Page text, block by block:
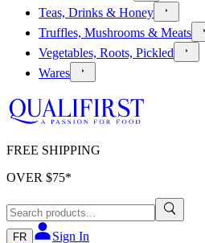
Teas, Drinks & Honey
Truffles, Mushrooms & Meats
Vegetables, Roots, Pickled
Wares
FREE SHIPPING
OVER $75*
FR Sign In